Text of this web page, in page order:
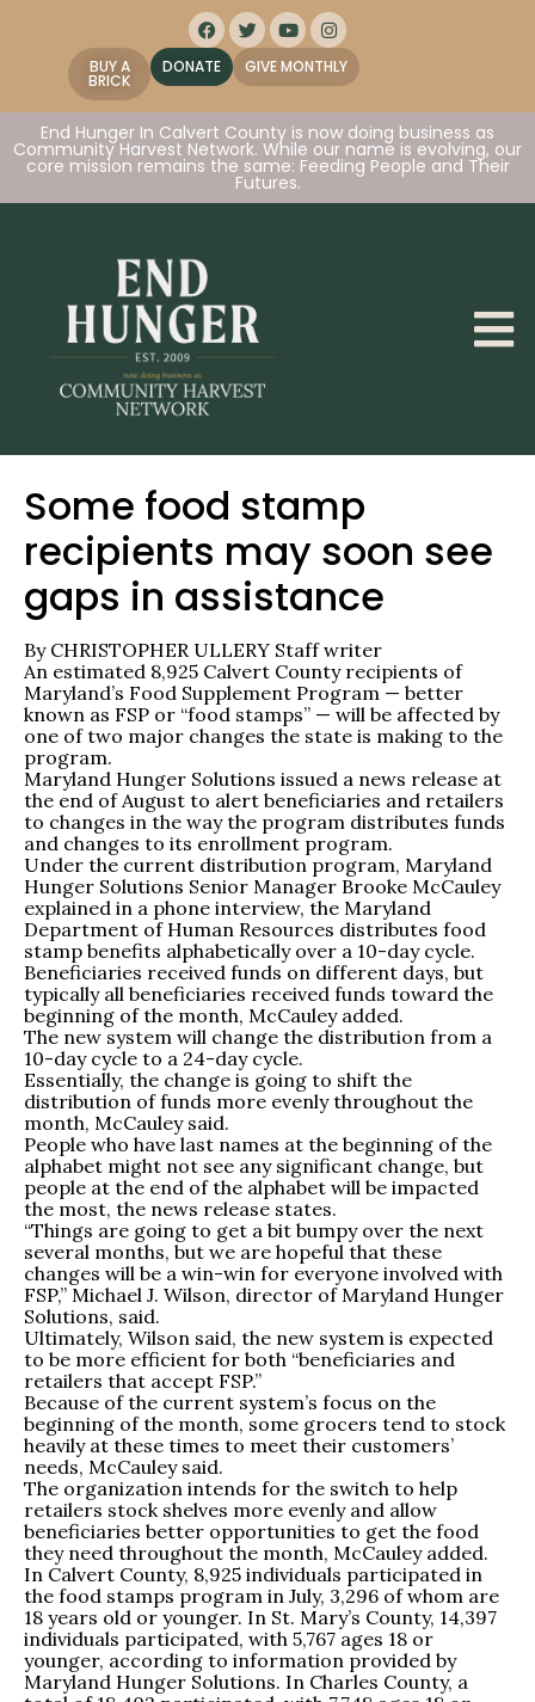
BUY A
BRICK
DONATE GIVE MONTHLY
End Hunger In Calvert County is now doing business as
Community Harvest Network. While our name is evolving, our
core mission remains the same: Feeding People and Their
Futures.
Some food stamp
recipients may soon see
gaps in assistance
By CHRISTOPHER ULLERY Staff writer
An estimated 8,925 Calvert County recipients of
Maryland’s Food Supplement Program — better
known as FSP or “food stamps” — will be affected by
one of two major changes the state is making to the
program.
Maryland Hunger Solutions issued a news release at
the end of August to alert beneficiaries and retailers
to changes in the way the program distributes funds
and changes to its enrollment program.
Under the current distribution program, Maryland
Hunger Solutions Senior Manager Brooke McCauley
explained in a phone interview, the Maryland
Department of Human Resources distributes food
stamp benefits alphabetically over a 10-day cycle.
Beneficiaries received funds on different days, but
typically all beneficiaries received funds toward the
beginning of the month, McCauley added.
The new system will change the distribution from a
10-day cycle to a 24-day cycle.
Essentially, the change is going to shift the
distribution of funds more evenly throughout the
month, McCauley said.
People who have last names at the beginning of the
alphabet might not see any significant change, but
people at the end of the alphabet will be impacted
the most, the news release states.
“Things are going to get a bit bumpy over the next
several months, but we are hopeful that these
changes will be a win-win for everyone involved with
FSP,” Michael J. Wilson, director of Maryland Hunger
Solutions, said.
Ultimately, Wilson said, the new system is expected
to be more efficient for both “beneficiaries and
retailers that accept FSP.”
Because of the current system’s focus on the
beginning of the month, some grocers tend to stock
heavily at these times to meet their customers’
needs, McCauley said.
The organization intends for the switch to help
retailers stock shelves more evenly and allow
beneficiaries better opportunities to get the food
they need throughout the month, McCauley added.
In Calvert County, 8,925 individuals participated in
the food stamps program in July, 3,296 of whom are
18 years old or younger. In St. Mary’s County, 14,397
individuals participated, with 5,767 ages 18 or
younger, according to information provided by
Maryland Hunger Solutions. In Charles County, a